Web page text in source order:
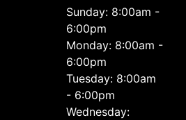
Sunday: 8:00am -
6:00pm
Monday: 8:00am -
6:00pm
Tuesday: 8:00am
- 6:00pm
Wednesday: